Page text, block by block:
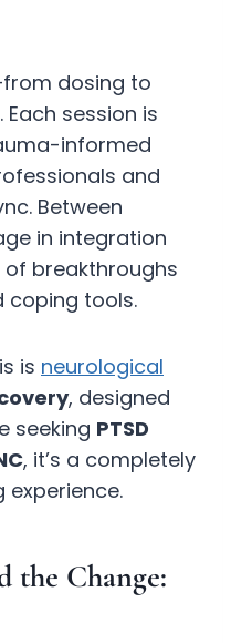
dosing to
session is
informed
and
Between
in integration
breakthroughs
coping tools.
is neurological
, designed
seeking PTSD
, it’s a completely
experience.
the Change: